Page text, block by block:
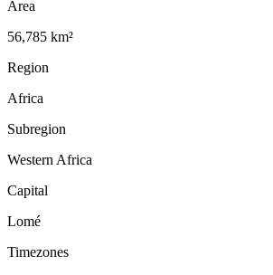
Area
56,785 km²
Region
Africa
Subregion
Western Africa
Capital
Lomé
Timezones